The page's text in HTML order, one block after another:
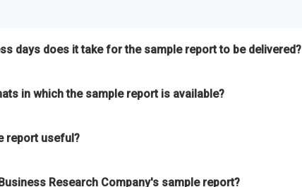
days does it take for the sample report to be delivered?
in which the sample report is available?
report useful?
Research Company's sample report?